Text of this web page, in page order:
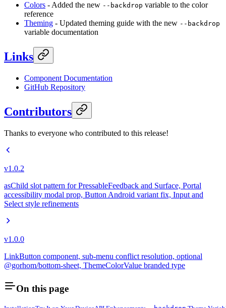
Colors - Added the new --backdrop variable to the color
reference
Theming - Updated theming guide with the new --backdrop
variable documentation
Links
Component Documentation
GitHub Repository
Contributors
Thanks to everyone who contributed to this release!
v1.0.2
asChild slot pattern for PressableFeedback and Surface, Portal
accessibility modal prop, Button Android variant fix, Input and
Select style refinements
v1.0.0
LinkButton component, sub-menu conflict resolution, optional
@gorhom/bottom-sheet, ThemeColorValue branded type
On this page